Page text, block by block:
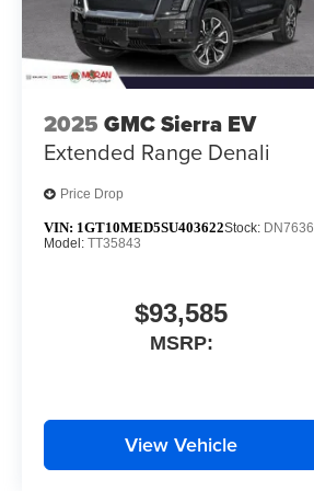
2025 GMC Sierra EV
Extended Range Denali
Price Drop
VIN: 1GT10MED5SU403622Stock: DN7636
Model: TT35843
$93,585
MSRP:
View Vehicle